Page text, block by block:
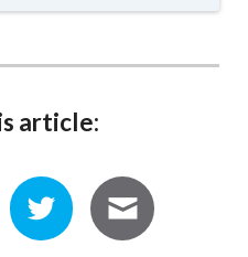
article: